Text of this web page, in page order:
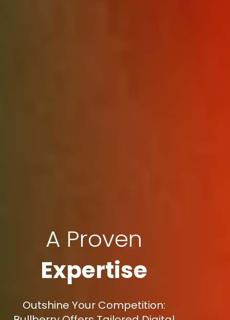
A Proven
Expertise
Outshine Your Competition: